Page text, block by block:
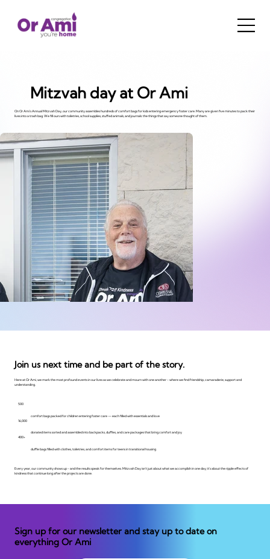
Mitzvah day at Or Ami
On Or Ami's Annual Mitzvah Day, our community assembles hundreds of comfort bags for kids entering emergency foster care. Many are given five minutes to pack their
lives into a trash bag. We fill ours with toiletries, school supplies, stuffed animals, and journals: the things that say someone thought of them.
Join us next time and be part of the story.
Here at Or Ami, we mark the most profound events in our lives as we celebrate and mourn with one another - where we find friendship, camaraderie, support and
understanding.
500
comfort bags packed for children entering foster care — each filled with essentials and love
16,000
donated items sorted and assembled into backpacks, duffles, and care packages that bring comfort and joy
400+
duffle bags filled with clothes, toiletries, and comfort items for teens in transitional housing
Every year, our community shows up - and the results speak for themselves. Mitzvah Day isn't just about what we accomplish in one day; it's about the ripple effects of
kindness that continue long after the projects are done.
Sign up for our newsletter and stay up to date on
everything Or Ami